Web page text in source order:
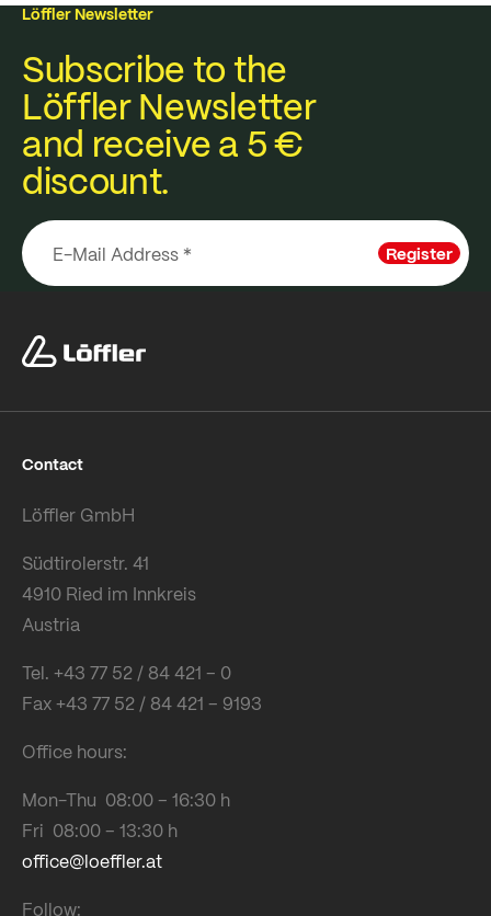
Löffler Newsletter
Subscribe to the
Löffler Newsletter
and receive a 5 €
discount.
Register
Contact
Löffler GmbH
Südtirolerstr. 41
4910 Ried im Innkreis
Austria
Tel. +43 77 52 / 84 421 – 0
Fax +43 77 52 / 84 421 – 9193
Office hours:
Mon-Thu 08:00 – 16:30 h
Fri 08:00 – 13:30 h
office@loeffler.at
Follow: